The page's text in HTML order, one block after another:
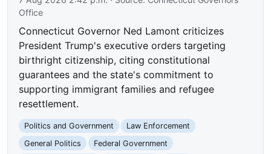
Office
Connecticut Governor Ned Lamont criticizes
President Trump's executive orders targeting
birthright citizenship, citing constitutional
guarantees and the state's commitment to
supporting immigrant families and refugee
resettlement.
Politics and Government
Law Enforcement
General Politics
Federal Government